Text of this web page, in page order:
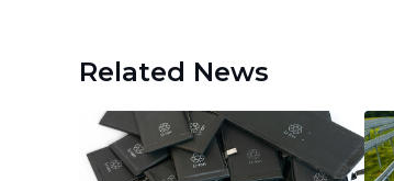
Related News